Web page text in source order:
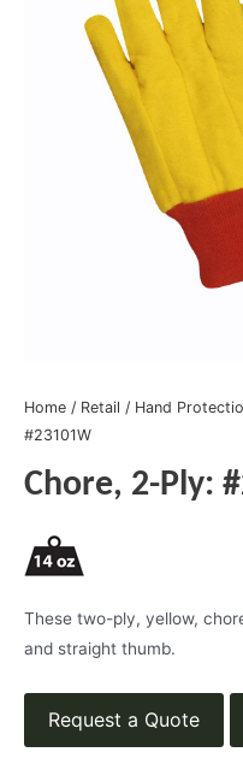
Home / Retail / Hand
#23101W
Chore, 2-Ply:
These two-ply, yellow,
and straight thumb.
Request a Quote